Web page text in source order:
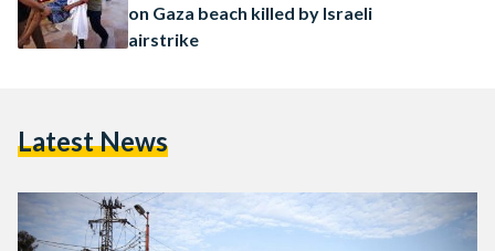
on Gaza beach killed by Israeli
airstrike
Latest News